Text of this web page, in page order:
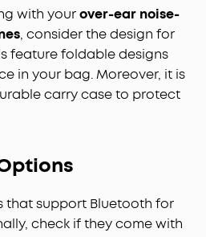
with yourover-ear noise-
, consider the design for
feature foldable designs
in your bag. Moreover, it is
carry case to protect
that support Bluetooth for
check if they come with